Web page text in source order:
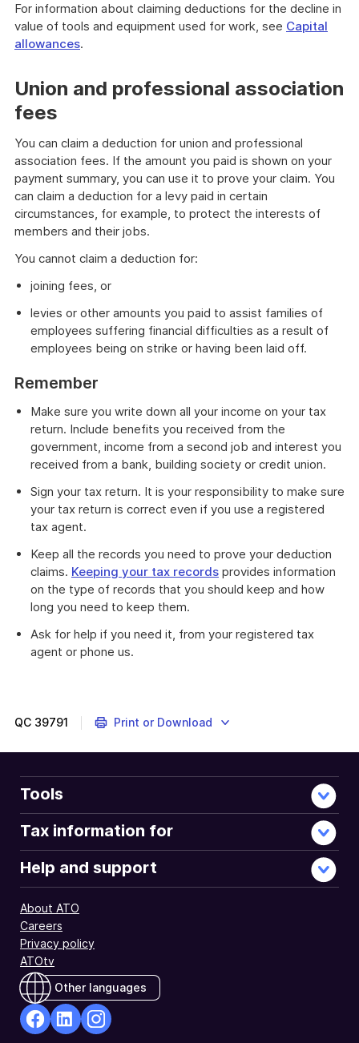
For information about claiming deductions for the decline in
value of tools and equipment used for work, see Capital
allowances.
Union and professional association
fees
You can claim a deduction for union and professional
association fees. If the amount you paid is shown on your
payment summary, you can use it to prove your claim. You
can claim a deduction for a levy paid in certain
circumstances, for example, to protect the interests of
members and their jobs.
You cannot claim a deduction for:
joining fees, or
levies or other amounts you paid to assist families of
employees suffering financial difficulties as a result of
employees being on strike or having been laid off.
Remember
Make sure you write down all your income on your tax
return. Include benefits you received from the
government, income from a second job and interest you
received from a bank, building society or credit union.
Sign your tax return. It is your responsibility to make sure
your tax return is correct even if you use a registered
tax agent.
Keep all the records you need to prove your deduction
claims. Keeping your tax records provides information
on the type of records that you should keep and how
long you need to keep them.
Ask for help if you need it, from your registered tax
agent or phone us.
QC 39791 Print or Download
Tools
Tax information for
Help and support
About ATO
Careers
Privacy policy
ATOtv
Other languages